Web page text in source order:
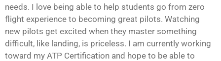
needs. I love being able to help students go from zero
flight experience to becoming great pilots. Watching
new pilots get excited when they master something
difficult, like landing, is priceless. I am currently working
toward my ATP Certification and hope to be able to